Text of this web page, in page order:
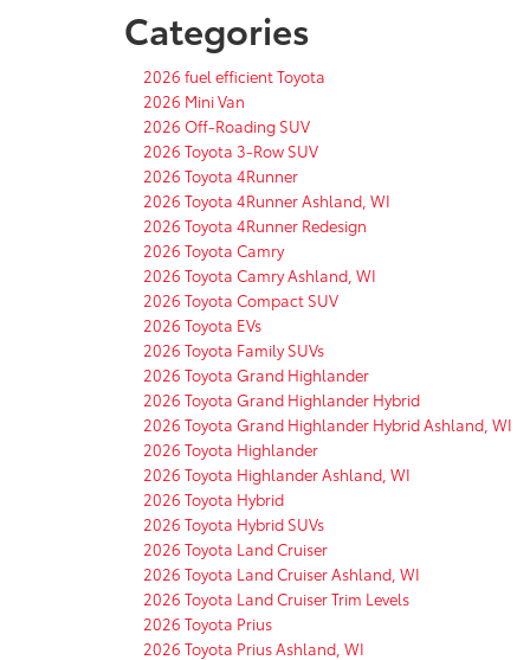
Categories
2026 fuel efficient Toyota
2026 Mini Van
2026 Off-Roading SUV
2026 Toyota 3-Row SUV
2026 Toyota 4Runner
2026 Toyota 4Runner Ashland, WI
2026 Toyota 4Runner Redesign
2026 Toyota Camry
2026 Toyota Camry Ashland, WI
2026 Toyota Compact SUV
2026 Toyota EVs
2026 Toyota Family SUVs
2026 Toyota Grand Highlander
2026 Toyota Grand Highlander Hybrid
2026 Toyota Grand Highlander Hybrid Ashland, WI
2026 Toyota Highlander
2026 Toyota Highlander Ashland, WI
2026 Toyota Hybrid
2026 Toyota Hybrid SUVs
2026 Toyota Land Cruiser
2026 Toyota Land Cruiser Ashland, WI
2026 Toyota Land Cruiser Trim Levels
2026 Toyota Prius
2026 Toyota Prius Ashland, WI